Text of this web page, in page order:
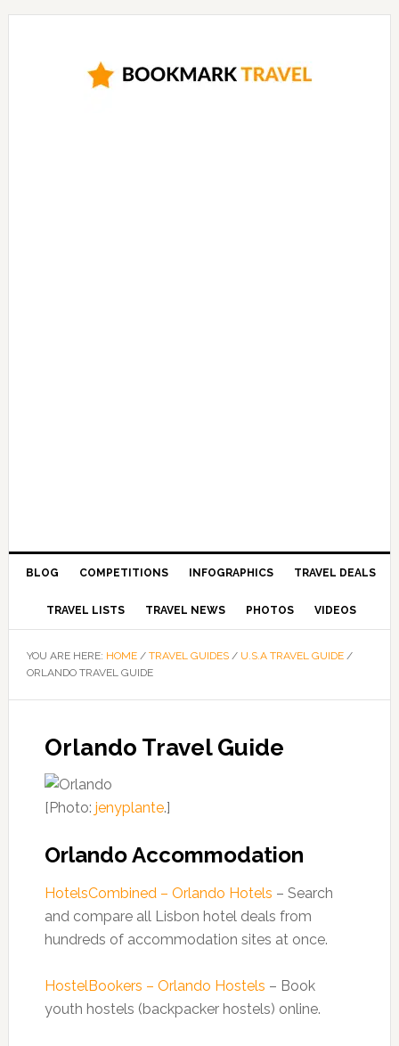
BLOG COMPETITIONS INFOGRAPHICS TRAVEL DEALS
TRAVEL LISTS TRAVEL NEWS PHOTOS VIDEOS
YOU ARE HERE: HOME / TRAVEL GUIDES / U.S.A TRAVEL GUIDE /
ORLANDO TRAVEL GUIDE
Orlando Travel Guide
[Photo: jenyplante.]
Orlando Accommodation
HotelsCombined – Orlando Hotels – Search
and compare all Lisbon hotel deals from
hundreds of accommodation sites at once.
HostelBookers – Orlando Hostels – Book
youth hostels (backpacker hostels) online.